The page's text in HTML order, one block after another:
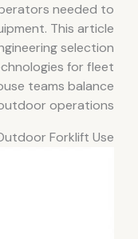
needed to
This article
selection
for fleet
teams balance
operations.
Forklift Use